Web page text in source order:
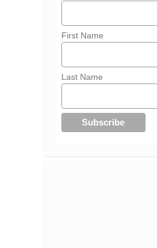
First Name
Last Name